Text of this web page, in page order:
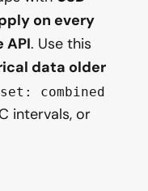
on every
API. Use this
data older
combined
intervals, or